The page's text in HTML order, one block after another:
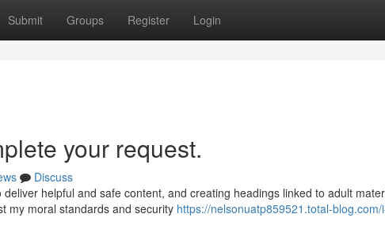
Submit Groups Register Login
your request.
Discuss
helpful and safe content, and creating headings linked to adult
my moral standards and security https://nelsonuatp859521.total-